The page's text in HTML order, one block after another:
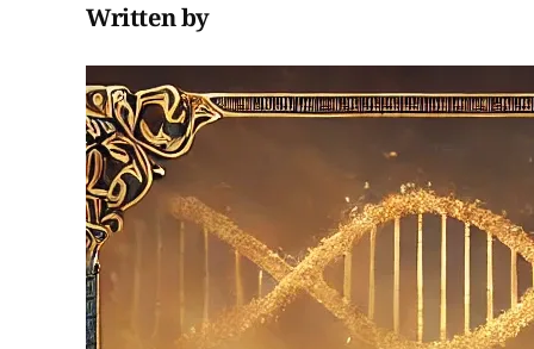
Written by